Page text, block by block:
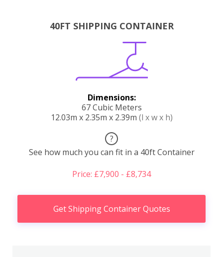
40FT SHIPPING CONTAINER
Dimensions:
67 Cubic Meters
12.03m x 2.35m x 2.39m (l x w x h)
?
See how much you can fit in a 40ft Container
Price: £7,900 - £8,734
Get Shipping Container Quotes